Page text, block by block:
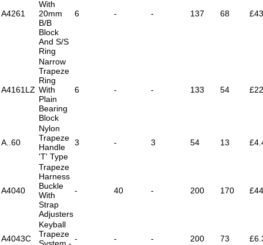
A4261
With
20mm
B/B
Block
And S/S
Ring
6 - - 137 68
A4161LZ
Narrow
Trapeze
Ring
With
Plain
Bearing
Block
6 - - 133 54
A..60
Nylon
Trapeze
Handle
'T' Type
3 - 3 54 13
A4040
Trapeze
Harness
Buckle
With
Strap
Adjusters
- 40 - 200 170
A4043C
Keyball
Trapeze
System - - - - 200 73